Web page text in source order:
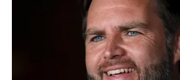
There are no posts in this